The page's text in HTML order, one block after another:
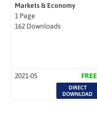
Markets & Economy
1 Page
162 Downloads
2021-05 FREE
DIRECT
DOWNLOAD